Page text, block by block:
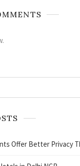
Offer Better Privacy